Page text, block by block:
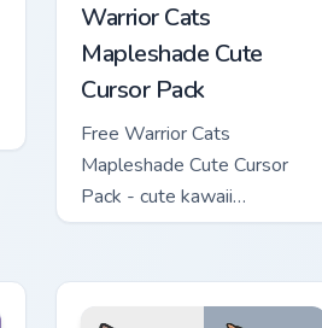
Warrior Cats
Mapleshade Cute
Cursor Pack
Free Warrior Cats
Mapleshade Cute Cursor
Pack - cute kawaii
Mapleshade character cursor